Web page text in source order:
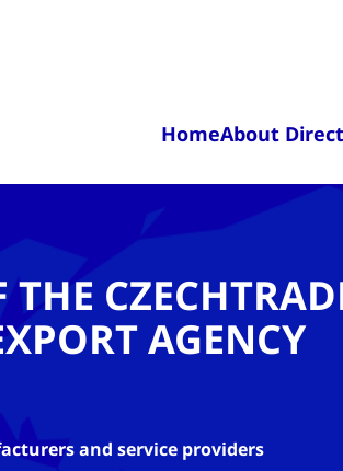
HomeAbout
AGENCY
and service providers